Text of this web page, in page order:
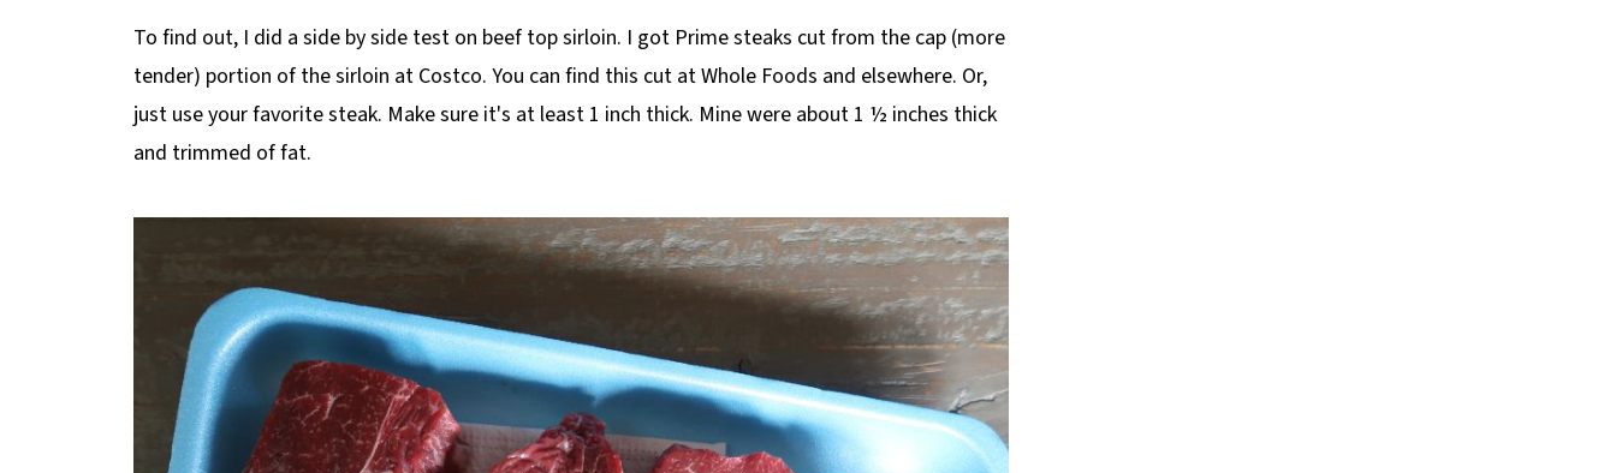
To find out, I did a side by side test on beef top sirloin. I got Prime steaks cut from the cap (more
tender) portion of the sirloin at Costco. You can find this cut at Whole Foods and elsewhere. Or,
just use your favorite steak. Make sure it's at least 1 inch thick. Mine were about 1 ½ inches thick
and trimmed of fat.